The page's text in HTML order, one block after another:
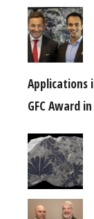
Applications
GFC Award